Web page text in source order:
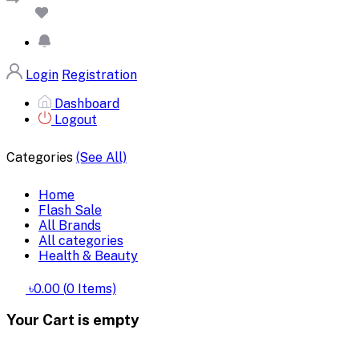
Login Registration
Dashboard
Logout
Categories (See All)
Home
Flash Sale
All Brands
All categories
Health & Beauty
৳0.00 (0 Items)
Your Cart is empty